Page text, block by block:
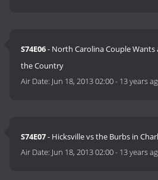
S74E06- North Carolina Couple Wants
the Country
Air Date: Jun 18, 2013 02:00- 13 years
S74E07- Hicksville vs the Burbs in
Air Date: Jun 18, 2013 02:00- 13 years